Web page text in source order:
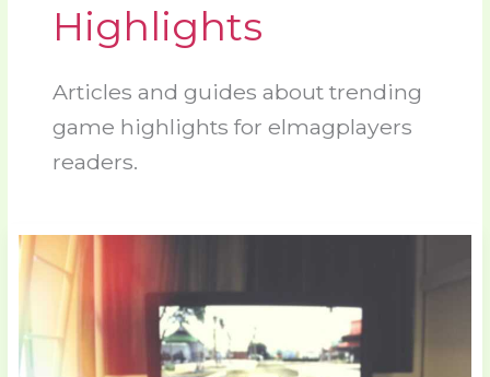
Highlights
Articles and guides about trending
game highlights for elmagplayers
readers.
Latest
Game
Can’t
Miss